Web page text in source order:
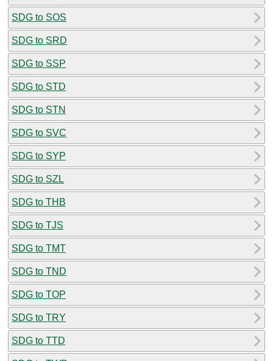
SDG to SOS
SDG to SRD
SDG to SSP
SDG to STD
SDG to STN
SDG to SVC
SDG to SYP
SDG to SZL
SDG to THB
SDG to TJS
SDG to TMT
SDG to TND
SDG to TOP
SDG to TRY
SDG to TTD